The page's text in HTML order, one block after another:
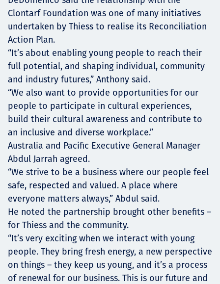
Clontarf Foundation was one of many initiatives
undertaken by Thiess to realise its Reconciliation
Action Plan.
“It’s about enabling young people to reach their
full potential, and shaping individual, community
and industry futures,” Anthony said.
“We also want to provide opportunities for our
people to participate in cultural experiences,
build their cultural awareness and contribute to
an inclusive and diverse workplace.”
Australia and Pacific Executive General Manager
Abdul Jarrah agreed.
“We strive to be a business where our people feel
safe, respected and valued. A place where
everyone matters always,” Abdul said.
He noted the partnership brought other benefits –
for Thiess and the community.
“It’s very exciting when we interact with young
people. They bring fresh energy, a new perspective
on things – they keep us young, and it’s a process
of renewal for our business. This is our future and